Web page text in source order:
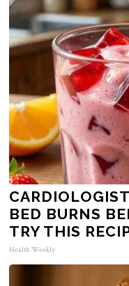
BED BURNS
TRY THIS
Health Weekly